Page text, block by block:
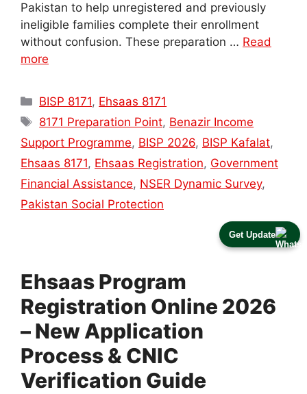
Get Update
Pakistan to help unregistered and previously
ineligible families complete their enrollment
without confusion. These preparation … Read
more
Categories
BISP 8171, Ehsaas 8171
Tags
8171 Preparation Point, Benazir Income
Support Programme, BISP 2026, BISP Kafalat,
Ehsaas 8171, Ehsaas Registration, Government
Financial Assistance, NSER Dynamic Survey,
Pakistan Social Protection
Ehsaas Program
Registration Online 2026
– New Application
Process & CNIC
Verification Guide